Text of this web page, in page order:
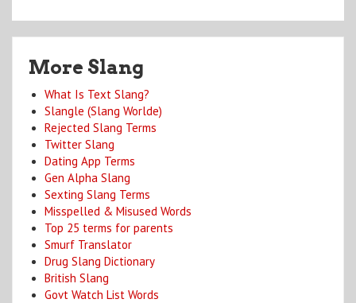
More Slang
What Is Text Slang?
Slangle (Slang Worlde)
Rejected Slang Terms
Twitter Slang
Dating App Terms
Gen Alpha Slang
Sexting Slang Terms
Misspelled & Misused Words
Top 25 terms for parents
Smurf Translator
Drug Slang Dictionary
British Slang
Govt Watch List Words